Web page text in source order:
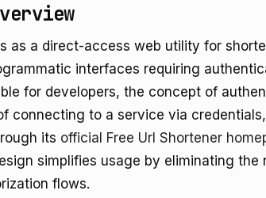
as a direct-access web utility for
interfaces requiring
for developers, the concept of
connecting to a service via
its official Free Url Shortener
simplifies usage by eliminating the
flows.